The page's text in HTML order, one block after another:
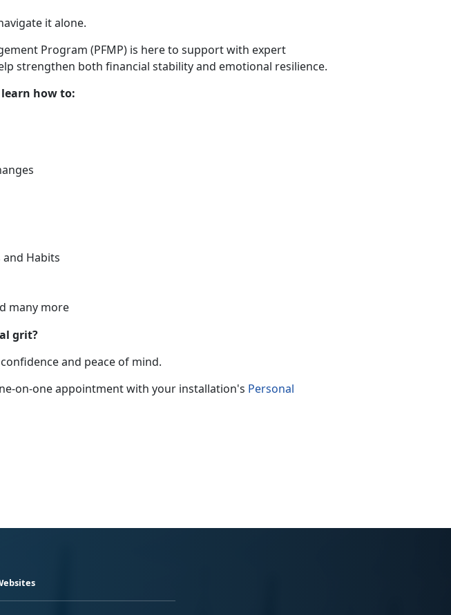
it alone.
Program (PFMP) is here to support with expert
strengthen both financial stability and emotional resilience.
learn how to:
and Habits
many more
grit?
and peace of mind.
on-one appointment with your installation's Personal